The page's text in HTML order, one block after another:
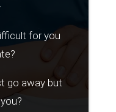
for you
go away but